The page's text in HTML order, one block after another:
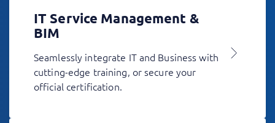
IT Service Management &
BIM
Seamlessly integrate IT and Business with
cutting-edge training, or secure your
official certification.